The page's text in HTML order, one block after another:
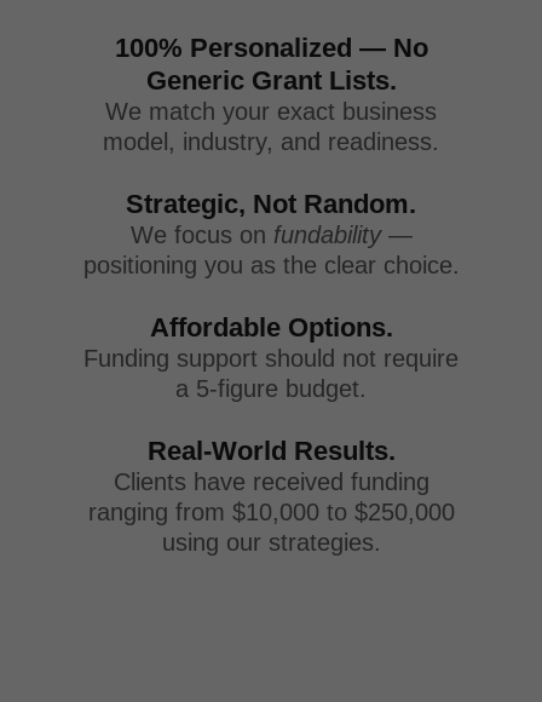
100% Personalized — No
Generic Grant Lists.
We match your exact business
model, industry, and readiness.
Strategic, Not Random.
We focus on fundability—
positioning you as the clear choice.
Affordable Options.
Funding support should not require
a 5-figure budget.
Real-World Results.
Clients have received funding
ranging from $10,000 to $250,000
using our strategies.